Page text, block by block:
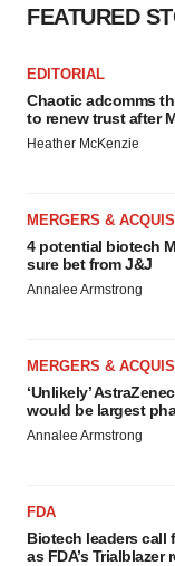
FEATURED
EDITORIAL
Chaotic adcomms
to renew trust after
Heather McKenzie
MERGERS &
4 potential biotech
sure bet from J&J
Annalee Armstrong
MERGERS &
‘Unlikely’
would be largest
Annalee Armstrong
FDA
Biotech leaders call
as FDA’s Trialblazer